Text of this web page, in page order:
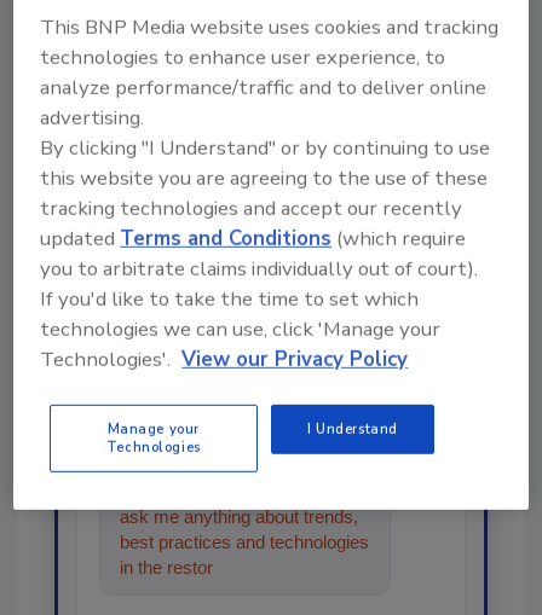
Share This Story
Looking for a reprint of this article?
From high-res PDFs to custom plaques,
order your copy today
ask me anything about trends,
best practices and technologies
in the restoration, remediation
This BNP Media website uses cookies and tracking
technologies to enhance user experience, to
analyze performance/traffic and to deliver online
advertising.
By clicking "I Understand" or by continuing to use
this website you are agreeing to the use of these
tracking technologies and accept our recently
updatedTerms and Conditions (which require
you to arbitrate claims individually out of court).
If you'd like to take the time to set which
technologies we can use, click 'Manage your
Technologies'. View our Privacy Policy
Manage your
Technologies
I Understand